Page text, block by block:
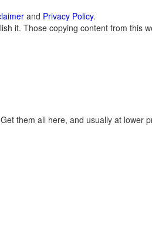
and Privacy Policy.
it. Those copying content from this
them all here, and usually at lower